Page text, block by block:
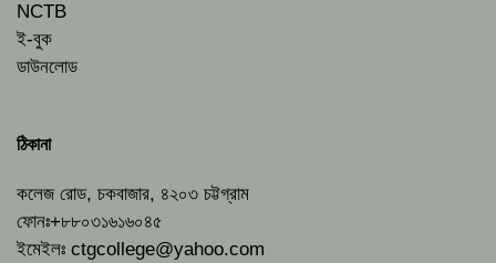
NCTB
ই-বুক
ডাউনলোড
ঠিকানা
কলেজ রোড, চকবাজার, ৪২০৩ চট্টগ্রাম
ফোনঃ+৮৮০৩১৬১৬০৪৫
ইমেইলঃ ctgcollege@yahoo.com